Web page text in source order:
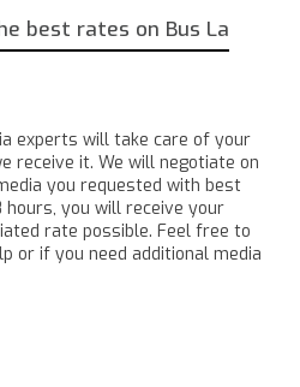
best rates on Bus La
experts will take care of your
receive it. We will negotiate on
you requested with best
you will receive your
rate possible. Feel free to
or if you need additional media